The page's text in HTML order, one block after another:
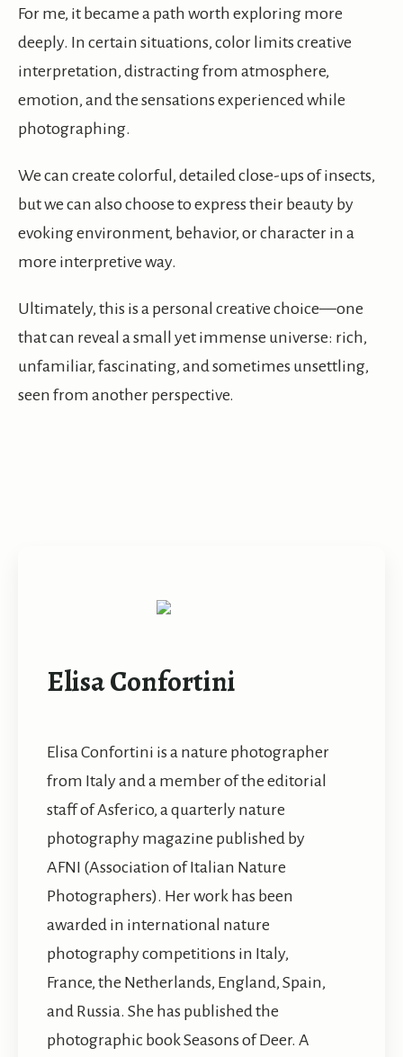
For me, it became a path worth exploring more
deeply. In certain situations, color limits creative
interpretation, distracting from atmosphere,
emotion, and the sensations experienced while
photographing.
We can create colorful, detailed close-ups of insects,
but we can also choose to express their beauty by
evoking environment, behavior, or character in a
more interpretive way.
Ultimately, this is a personal creative choice—one
that can reveal a small yet immense universe: rich,
unfamiliar, fascinating, and sometimes unsettling,
seen from another perspective.
Elisa Confortini
Elisa Confortini is a nature photographer
from Italy and a member of the editorial
staff of Asferico, a quarterly nature
photography magazine published by
AFNI (Association of Italian Nature
Photographers). Her work has been
awarded in international nature
photography competitions in Italy,
France, the Netherlands, England, Spain,
and Russia. She has published the
photographic book Seasons of Deer. A